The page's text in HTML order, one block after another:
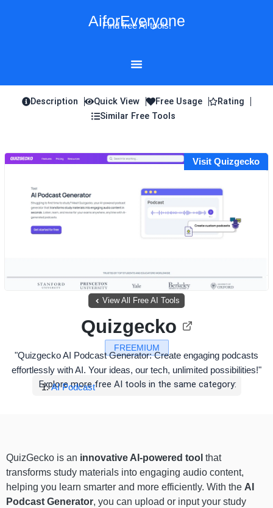
AiforEveryone
Find free AI tools!
Description Quick View Free Usage
Rating
Similar Free Tools
Visit Quizgecko
View All Free AI Tools
FREEMIUM
Quizgecko
"Quizgecko AI Podcast Generator: Create engaging podcasts
effortlessly with AI. Your ideas, our tech, unlimited possibilities!"
Explore more free AI tools in the same category:
AI Podcast
QuizGecko is an innovative AI-powered tool that
transforms study materials into engaging audio content,
helping you learn smarter and more efficiently. With the AI
Podcast Generator, you can upload or input your study